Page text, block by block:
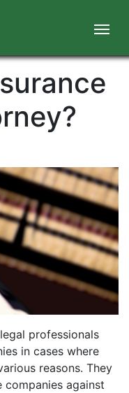
professionals
in cases where
reasons. They
companies against